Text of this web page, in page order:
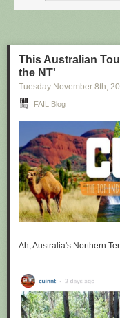
Scientist)
This Australian
the NT'
Tuesday November 8th,
FAIL Blog
Ah, Australia's Northern